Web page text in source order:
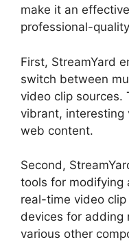
make it an
professional-
First, StreamYard
switch between
video clip sources.
vibrant, interesting
web content.
Second,
tools for modifying
real-time video
devices for adding
various other